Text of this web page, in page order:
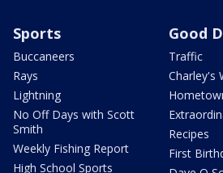
Sports
Buccaneers
Rays
Lightning
No Off Days with Scott
Smith
Weekly Fishing Report
High School Sports
Good
Traffic
Charley's
Recipes
First